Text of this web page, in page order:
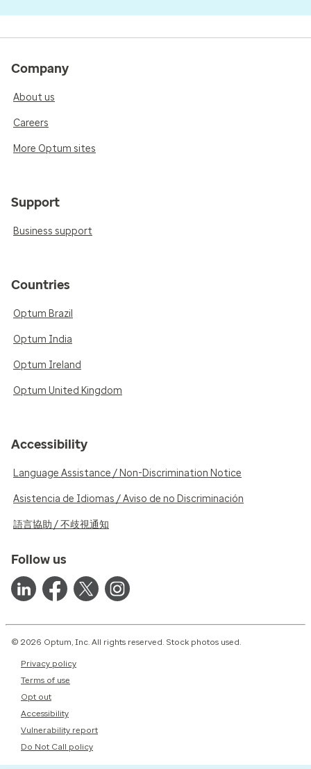
Company
About us
Careers
More Optum sites
Support
Business support
Countries
Optum Brazil
Optum India
Optum Ireland
Optum United Kingdom
Accessibility
Language Assistance / Non-Discrimination Notice
Asistencia de Idiomas / Aviso de no Discriminación
語言協助 / 不歧視通知
Follow us
© 2026 Optum, Inc. All rights reserved. Stock photos used.
Privacy policy
Terms of use
Opt out
Accessibility
Vulnerability report
Do Not Call policy